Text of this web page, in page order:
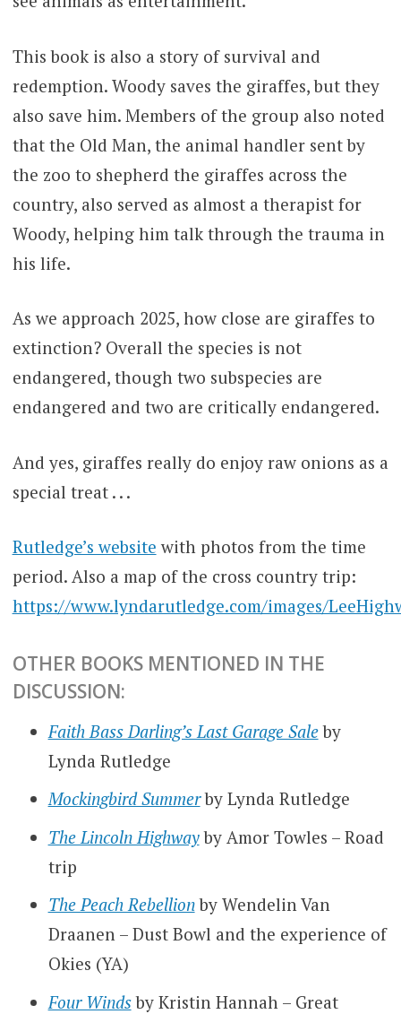
This book is also a story of survival and
redemption. Woody saves the giraffes, but they
also save him. Members of the group also noted
that the Old Man, the animal handler sent by
the zoo to shepherd the giraffes across the
country, also served as almost a therapist for
Woody, helping him talk through the trauma in
his life.
As we approach 2025, how close are giraffes to
extinction? Overall the species is not
endangered, though two subspecies are
endangered and two are critically endangered.
And yes, giraffes really do enjoy raw onions as a
special treat . . .
Rutledge’s website with photos from the time
period. Also a map of the cross country trip:
https://www.lyndarutledge.com/images/
OTHER BOOKS MENTIONED IN THE
DISCUSSION:
Faith Bass Darling’s Last Garage Sale by
Lynda Rutledge
Mockingbird Summerby Lynda Rutledge
The Lincoln Highwayby Amor Towles – Road
trip
The Peach Rebellionby Wendelin Van
Draanen – Dust Bowl and the experience of
Okies (YA)
Four Windsby Kristin Hannah – Great